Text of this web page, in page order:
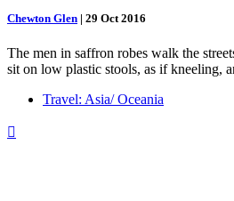
Chewton Glen | 29 Oct 2016
The men in saffron robes walk the
sit on low plastic stools, as if kneeling,
Travel: Asia/ Oceania
